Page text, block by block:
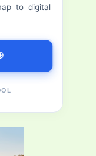
to digital